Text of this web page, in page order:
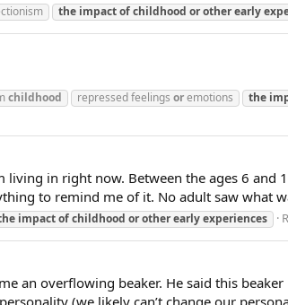
the impactofchildhood orotherearly
childhood repressed feelings oremotions the
in right now. Between the ages 6 and
to remind me of it. No adult saw what
impactofchildhood orotherearlyexperiences
an overflowing beaker. He said this
(we likely can’t change our